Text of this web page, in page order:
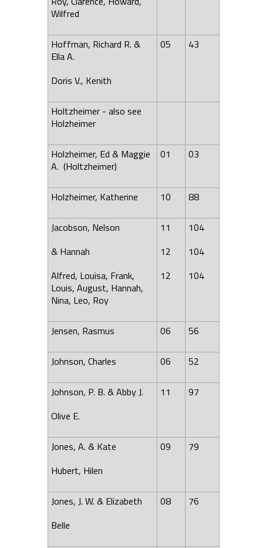
Wilfred
Hoffman, Richard R. &
Ella A.
Doris V., Kenith
05 43
Holtzheimer - also see
Holzheimer
Holzheimer, Ed & Maggie
A. (Holtzheimer)
01 03
Holzheimer, Katherine 10 88
Jacobson, Nelson
& Hannah
Alfred, Louisa, Frank,
Louis, August, Hannah,
Nina, Leo, Roy
11
12
12
104
104
104
Jensen, Rasmus 06 56
Johnson, Charles 06 52
Johnson, P. B. & Abby J.
Olive E.
11 97
Jones, A. & Kate
Hubert, Hilen
09 79
Jones, J. W. & Elizabeth
Belle
08 76